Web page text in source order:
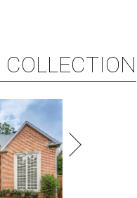
COLLECTION